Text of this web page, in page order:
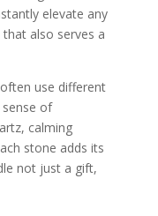
elevate any
that also serves a
use different
of
calming
stone adds its
not just a gift,